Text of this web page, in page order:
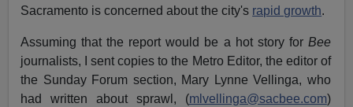
Sacramento is concerned about the city's rapid growth.
Assuming that the report would be a hot story for Bee
journalists, I sent copies to the Metro Editor, the editor of
the Sunday Forum section, Mary Lynne Vellinga, who
had written about sprawl, (mlvellinga@sacbee.com)